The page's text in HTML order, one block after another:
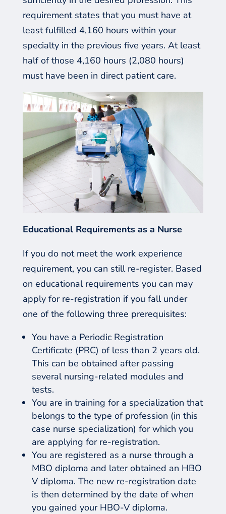
requirement states that you must have at
least fulfilled 4,160 hours within your
specialty in the previous five years. At least
half of those 4,160 hours (2,080 hours)
must have been in direct patient care.
Educational Requirements as a Nurse
If you do not meet the work experience
requirement, you can still re-register. Based
on educational requirements you can may
apply for re-registration if you fall under
one of the following three prerequisites:
You have a Periodic Registration
Certificate (PRC) of less than 2 years old.
This can be obtained after passing
several nursing-related modules and
tests.
You are in training for a specialization that
belongs to the type of profession (in this
case nurse specialization) for which you
are applying for re-registration.
You are registered as a nurse through a
MBO diploma and later obtained an HBO
V diploma. The new re-registration date
is then determined by the date of when
you gained your HBO-V diploma.